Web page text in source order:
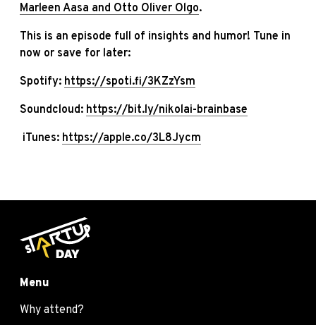
Marleen Aasa and Otto Oliver Olgo.
This is an episode full of insights and humor! Tune in
now or save for later:
Spotify: https://spoti.fi/3KZzYsm
Soundcloud: https://bit.ly/nikolai-brainbase
iTunes: https://apple.co/3L8Jycm
Menu
Why attend?